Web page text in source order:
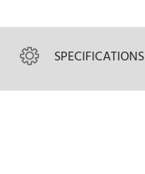
SPECIFICATIONS